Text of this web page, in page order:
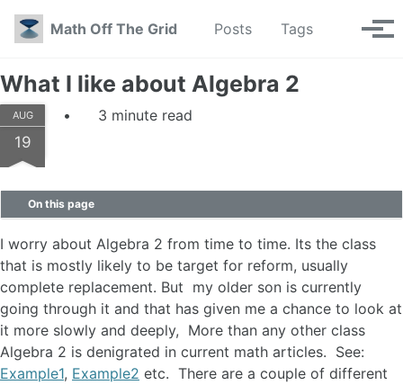
Skip to primary navigation
Skip to content
Skip to footer
Math Off The Grid
Posts Tags Toggle
What I like about Algebra 2
AUG
19
3 minute read
On this page
I worry about Algebra 2 from time to time. Its the class
that is mostly likely to be target for reform, usually
complete replacement. But my older son is currently
going through it and that has given me a chance to look at
it more slowly and deeply, More than any other class
Algebra 2 is denigrated in current math articles. See:
Example1, Example2 etc. There are a couple of different